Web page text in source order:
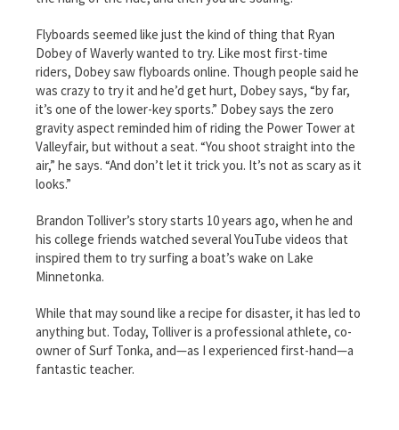
Flyboards seemed like just the kind of thing that Ryan
Dobey of Waverly wanted to try. Like most first-time
riders, Dobey saw flyboards online. Though people said he
was crazy to try it and he’d get hurt, Dobey says, “by far,
it’s one of the lower-key sports.” Dobey says the zero
gravity aspect reminded him of riding the Power Tower at
Valleyfair, but without a seat. “You shoot straight into the
air,” he says. “And don’t let it trick you. It’s not as scary as it
looks.”
Brandon Tolliver’s story starts 10 years ago, when he and
his college friends watched several YouTube videos that
inspired them to try surfing a boat’s wake on Lake
Minnetonka.
While that may sound like a recipe for disaster, it has led to
anything but. Today, Tolliver is a professional athlete, co-
owner of Surf Tonka, and—as I experienced first-hand—a
fantastic teacher.